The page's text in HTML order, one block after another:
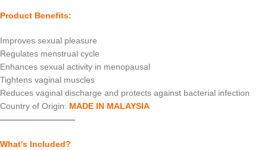
Product Benefits:
Improves sexual pleasure
Regulates menstrual cycle
Enhances sexual activity in menopausal
Tightens vaginal muscles
Reduces vaginal discharge and protects against bacterial infection
Country of Origin: MADE IN MALAYSIA
—————————
What’s Included?